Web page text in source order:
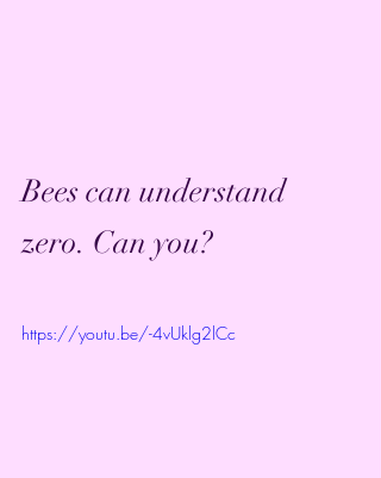
Bees can understand
zero. Can you?
https://youtu.be/-4vUklg2lCc